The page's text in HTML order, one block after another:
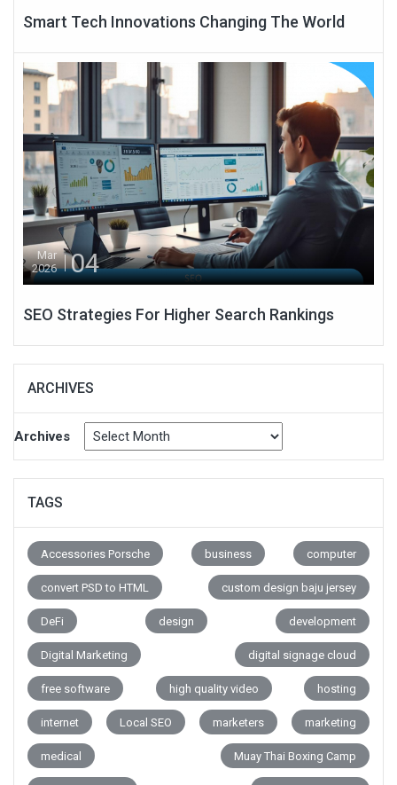
Smart Tech Innovations Changing The World
Mar
2026
04
SEO Strategies For Higher Search Rankings
ARCHIVES
Archives
TAGS
Accessories Porsche business computer
convert PSD to HTML custom design baju jersey
DeFi design development
Digital Marketing digital signage cloud
free software high quality video hosting
internet Local SEO marketers marketing
medical Muay Thai Boxing Camp